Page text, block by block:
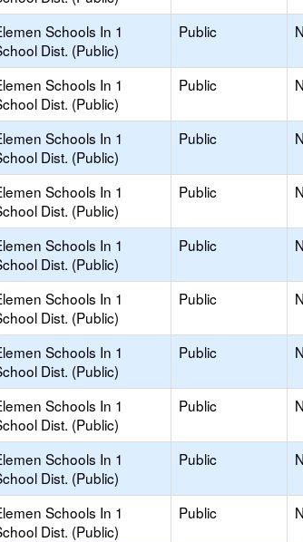
Schools In 1
Dist. (Public)
Public
Schools In 1
Dist. (Public)
Public
Schools In 1
Dist. (Public)
Public
Schools In 1
Dist. (Public)
Public
Schools In 1
Dist. (Public)
Public
Schools In 1
Dist. (Public)
Public
Schools In 1
Dist. (Public)
Public
Schools In 1
Dist. (Public)
Public
Schools In 1
Dist. (Public)
Public
Schools In 1
Dist. (Public)
Public